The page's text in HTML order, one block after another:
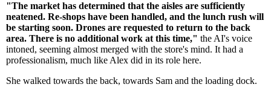
"The market has determined that the aisles are sufficiently
neatened. Re-shops have been handled, and the lunch rush will
be starting soon. Drones are requested to return to the back
area. There is no additional work at this time," the AI's voice
intoned, seeming almost merged with the store's mind. It had a
professionalism, much like Alex did in its role here.
She walked towards the back, towards Sam and the loading dock.